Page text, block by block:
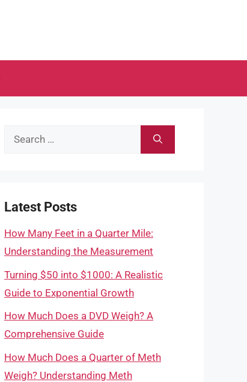
Search
Latest Posts
How Many Feet in a Quarter Mile:
Understanding the Measurement
Turning $50 into $1000: A Realistic
Guide to Exponential Growth
How Much Does a DVD Weigh? A
Comprehensive Guide
How Much Does a Quarter of Meth
Weigh? Understanding Meth